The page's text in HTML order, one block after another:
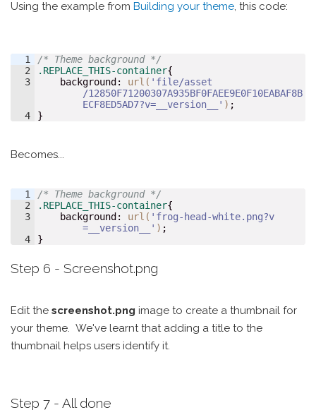
Using the example from Building your theme​​​​​​​, this code:
1
2
3
4
/* Theme background */
.REPLACE_THIS-container{
background : url( 'file/asset
/12850F71200307A935BF0FAEE9E0F10EABAF8B
ECF8ED5AD7?v=__version__' ) ;
}
Becomes...
1
2
3
4
/* Theme background */
.REPLACE_THIS-container{
background : url( 'frog-head-white.png?v
=__version__' ) ;
}
Step 6 - Screenshot.png
Edit the screenshot.png image to create a thumbnail for
your theme. We've learnt that adding a title to the
thumbnail helps users identify it.
Step 7 - All done